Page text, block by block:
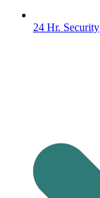
24 Hr. Security